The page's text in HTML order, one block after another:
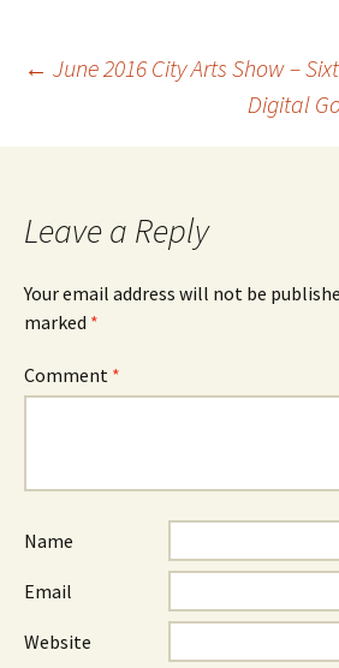
Post
navigation
← June 2016 City Arts Show –
Digital
Leave a Reply
Your email address will not be
marked *
Comment *
Name
Email
Website